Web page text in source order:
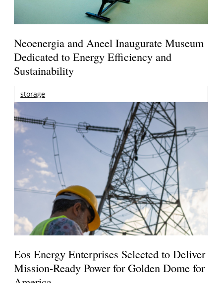
Neoenergia and Aneel Inaugurate Museum
Dedicated to Energy Efficiency and
Sustainability
storage
Eos Energy Enterprises Selected to Deliver
Mission-Ready Power for Golden Dome for